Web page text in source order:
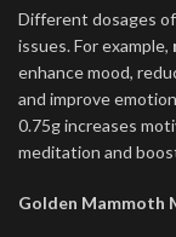
Different dosages
issues. For example,
enhance mood,
and improve
0.75g increases
meditation and
Golden Mammoth